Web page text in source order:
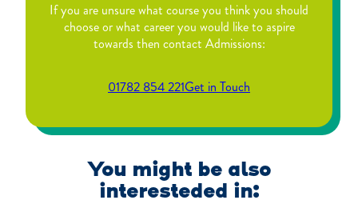
If you are unsure what course you think you should
choose or what career you would like to aspire
towards then contact Admissions:
01782 854 221Get in Touch
You might be also
interesteded in: